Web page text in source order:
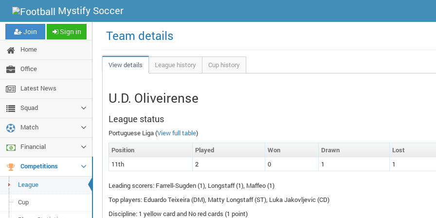
Mystify Soccer
Join Sign in
Home
Office
Latest News
Squad
Match
Financial
Competitions
League
Cup
Team details
View details League history Cup history
U.D. Oliveirense
League status
Portuguese Liga (View full table)
Position Played Won Drawn Lost
11th
2 0 1 1
Leading scorers: Farrell-Sugden (1), Longstaff (1), Maffeo (1)
Top players: Eduardo Teixeira (DM), Matty Longstaff (ST), Luka Jakovljevic (CD)
Discipline: 1 yellow card and No red cards (1 point)